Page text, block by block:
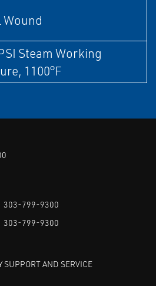
Steam Working
1100°F
303-799-9300
303-799-9300
SUPPORT AND SERVICE